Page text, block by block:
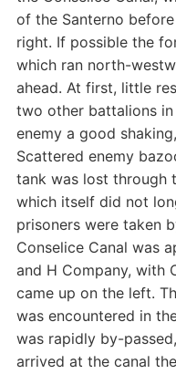
of the Santerno
right. If possible the
which ran north-
ahead. At first, little
two other battalions
enemy a good
Scattered enemy
tank was lost through
which itself did not
prisoners were taken
Conselice Canal was
and H Company, with
came up on the left.
was encountered in
was rapidly by-
arrived at the canal